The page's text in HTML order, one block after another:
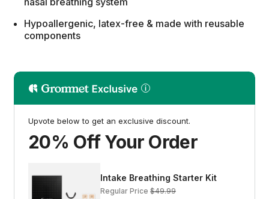
Hypoallergenic, latex-free & made with reusable
components
Upvote below to get an exclusive discount.
20% Off Your Order
Intake Breathing Starter Kit
Regular Price $49.99